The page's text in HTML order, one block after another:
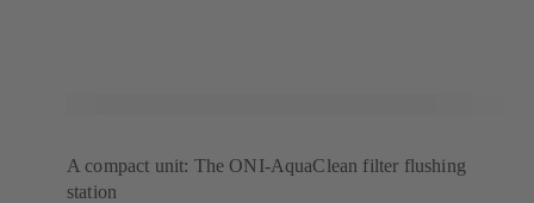
A compact unit: The ONI-AquaClean filter flushing
station